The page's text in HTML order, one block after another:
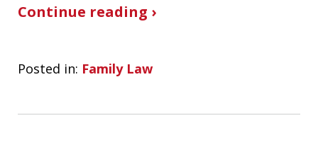
Continue reading ›
Posted in: Family Law